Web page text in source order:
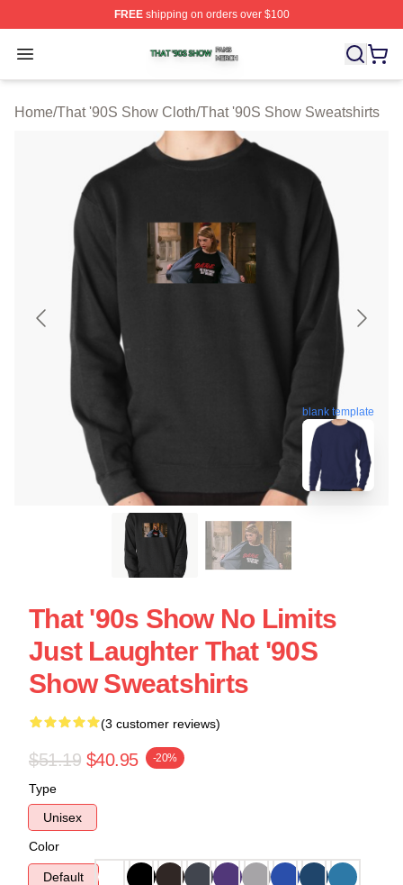
FREEshipping on orders over $100
Open menu
That '90S Show Shop ⚡️ Officially Licensed That '90S
Home/That '90S Show Cloth/That '90S Show Sweatshirts
blank template
That '90s Show No Limits
Just Laughter That '90S
Show Sweatshirts
(3 customer reviews)
$51.19 $40.95 -20%
Type
Unisex
Color
Default